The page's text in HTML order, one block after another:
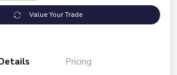
Value Your Trade
Pricing